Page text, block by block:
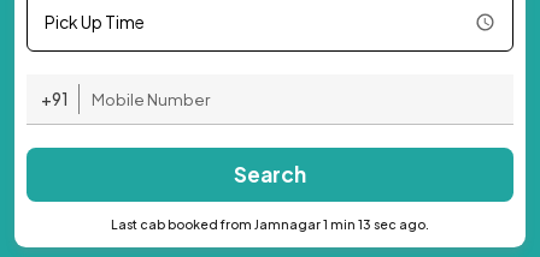
Pick Up Time
+91
Search
Last cab booked from Jamnagar 1 min 13 sec ago.